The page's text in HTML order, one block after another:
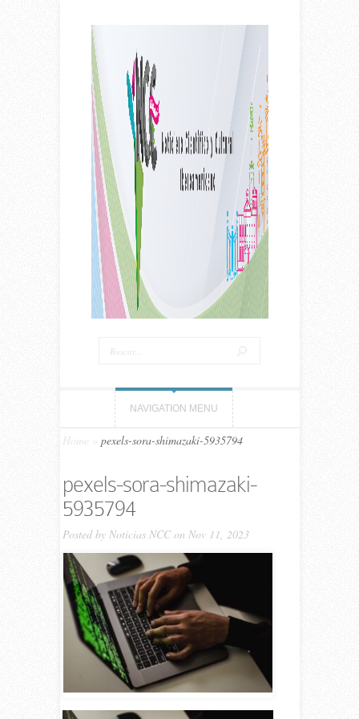
NAVIGATION MENU
Home pexels-sora-shimazaki-5935794
pexels-sora-shimazaki-
5935794
Posted by Noticias NCCon Nov 11, 2023